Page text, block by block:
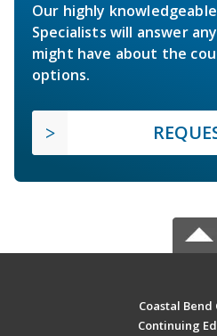
Our highly
Specialists will answer
might have about the
options.
Coastal Bend
Continuing